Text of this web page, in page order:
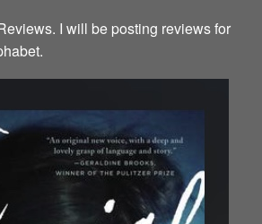
I will be posting reviews for